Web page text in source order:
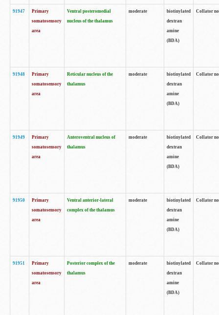
91947
Primary
somatosensory
area
Ventral posteromedial
nucleus of the thalamus
moderate
biotinylated
dextran
amine
(BDA)
Collator
91948
Primary
somatosensory
area
Reticular nucleus of the
thalamus
moderate
biotinylated
dextran
amine
(BDA)
Collator
91949
Primary
somatosensory
area
Anteroventral nucleus of
thalamus
moderate
biotinylated
dextran
amine
(BDA)
Collator
91950
Primary
somatosensory
area
Ventral anterior-lateral
complex of the thalamus
moderate
biotinylated
dextran
amine
(BDA)
Collator
91951
Primary
somatosensory
area
Posterior complex of the
thalamus
moderate
biotinylated
dextran
amine
(BDA)
Collator